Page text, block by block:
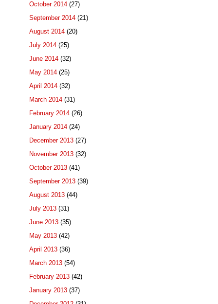
October 2014 (27)
September 2014 (21)
August 2014 (20)
July 2014 (25)
June 2014 (32)
May 2014 (25)
April 2014 (32)
March 2014 (31)
February 2014 (26)
January 2014 (24)
December 2013 (27)
November 2013 (32)
October 2013 (41)
September 2013 (39)
August 2013 (44)
July 2013 (31)
June 2013 (35)
May 2013 (42)
April 2013 (36)
March 2013 (54)
February 2013 (42)
January 2013 (37)